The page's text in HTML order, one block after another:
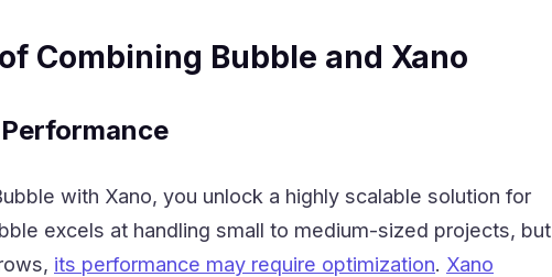
Combining Bubble and Xano
with Xano, you unlock a highly scalable solution for
excels at handling small to medium-sized projects, but
its performance may require optimization. Xano